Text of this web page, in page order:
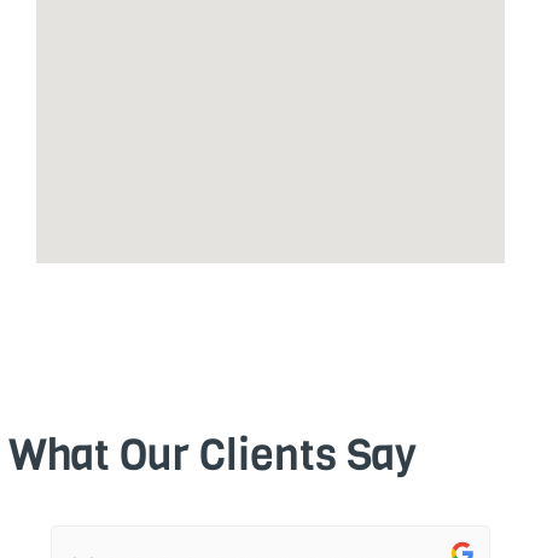
What Our Clients Say